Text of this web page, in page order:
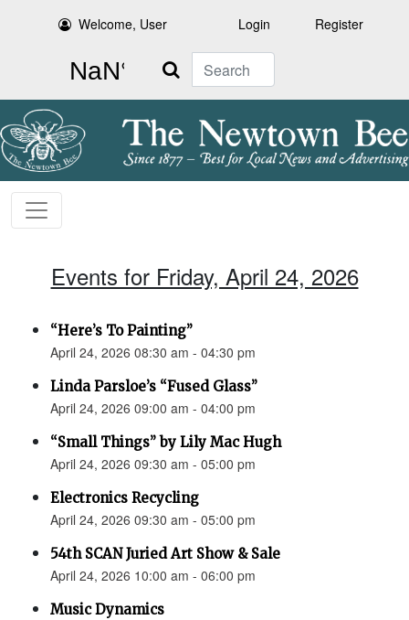
Welcome, User Login Register
Search
Events for Friday, April 24, 2026
“Here’s To Painting”
April 24, 2026 08:30 am - 04:30 pm
Linda Parsloe’s “Fused Glass”
April 24, 2026 09:00 am - 04:00 pm
“Small Things” by Lily Mac Hugh
April 24, 2026 09:30 am - 05:00 pm
Electronics Recycling
April 24, 2026 09:30 am - 05:00 pm
54th SCAN Juried Art Show & Sale
April 24, 2026 10:00 am - 06:00 pm
Music Dynamics